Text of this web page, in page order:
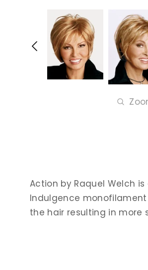
Action by Raquel Welch
Indulgence
the hair resulting in more